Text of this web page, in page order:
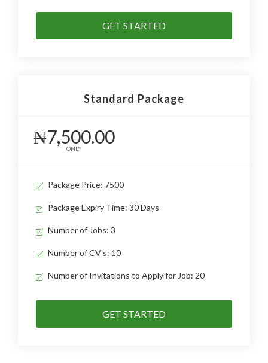
GET STARTED
Standard Package
₦7,500.00
ONLY
Package Price: 7500
Package Expiry Time: 30 Days
Number of Jobs: 3
Number of CV's: 10
Number of Invitations to Apply for Job: 20
GET STARTED